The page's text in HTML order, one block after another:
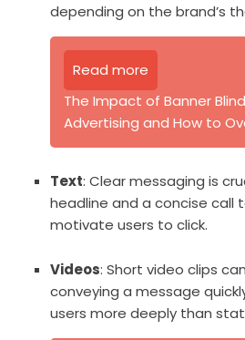
depending on the brand’s
Read more
The Impact of Banner
Advertising and How to
Text: Clear messaging is
headline and a concise call
motivate users to click.
Videos: Short video clips
conveying a message
users more deeply than